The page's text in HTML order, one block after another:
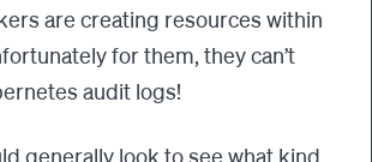
are creating resources within
for them, they can’t
audit logs!
generally look to see what kind